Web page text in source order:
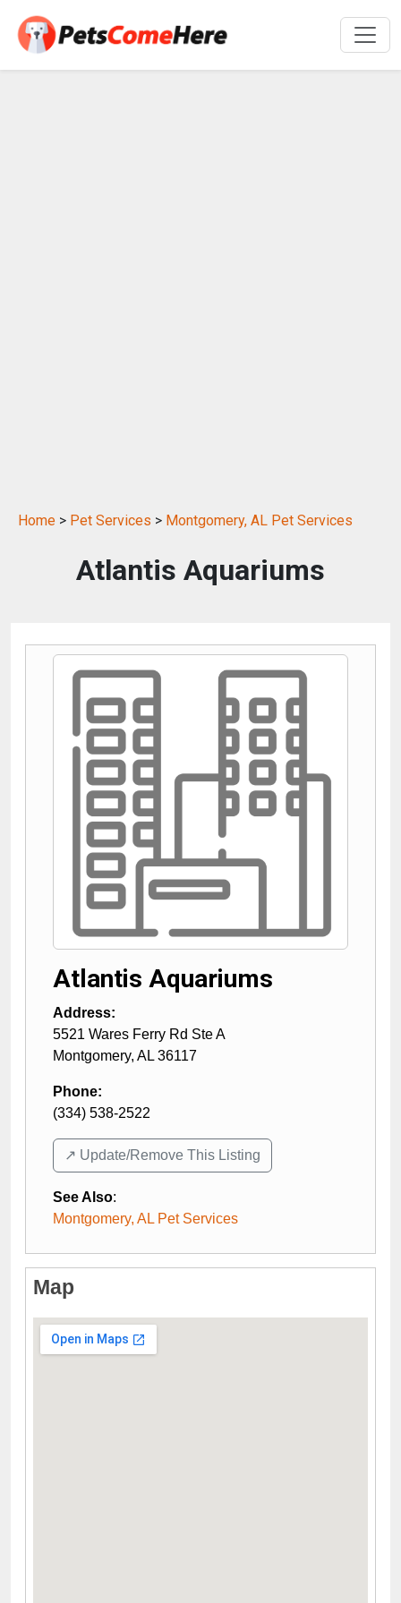
Home > Pet Services > Montgomery, AL Pet Services
Atlantis Aquariums
Atlantis Aquariums
Address:
5521 Wares Ferry Rd Ste A
Montgomery, AL 36117
Phone:
(334) 538-2522
↗️ Update/Remove This Listing
See Also:
Montgomery, AL Pet Services
Map